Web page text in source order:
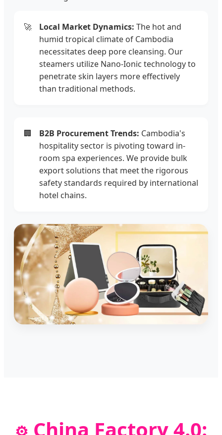
🚀 Local Market Dynamics: The hot and
humid tropical climate of Cambodia
necessitates deep pore cleansing. Our
steamers utilize Nano-Ionic technology to
penetrate skin layers more effectively
than traditional methods.
🏢 B2B Procurement Trends: Cambodia's
hospitality sector is pivoting toward in-
room spa experiences. We provide bulk
export solutions that meet the rigorous
safety standards required by international
hotel chains.
China Factory 4.0: